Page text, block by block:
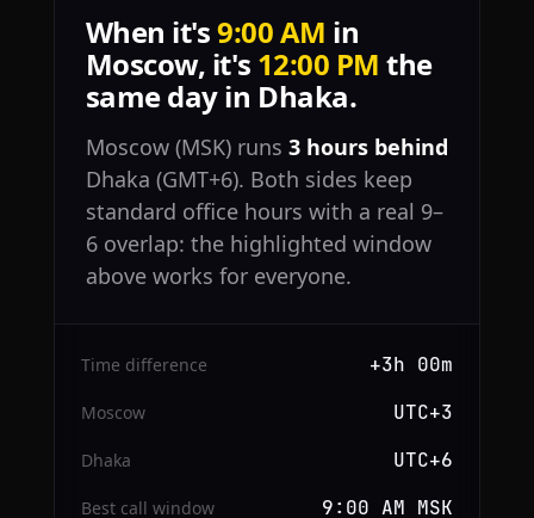
When it's9:00 AM in
Moscow, it's 12:00 PM the
same day in Dhaka.
Moscow (MSK) runs 3 hours behind
Dhaka (GMT+6). Both sides keep
standard office hours with a real 9–
6 overlap: the highlighted window
above works for everyone.
Time difference +3h 00m
Moscow UTC+3
Dhaka UTC+6
Best call window 9:00 AM MSK